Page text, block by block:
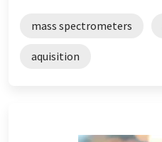
mass spectrometers
aquisition